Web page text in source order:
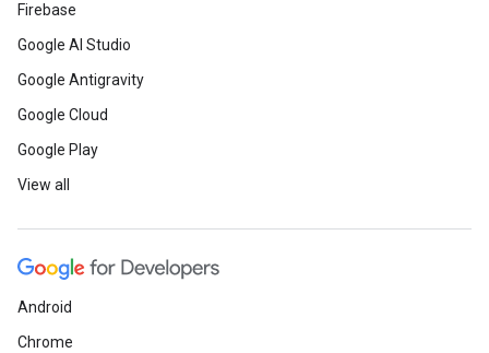
Firebase
Google AI Studio
Google Antigravity
Google Cloud
Google Play
View all
Android
Chrome